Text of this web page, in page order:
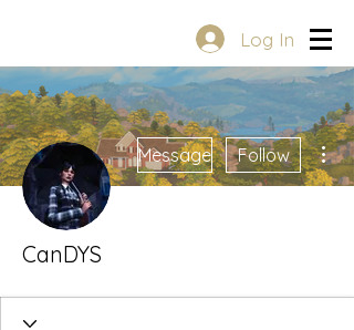
Log In
Message Follow
CanDYS